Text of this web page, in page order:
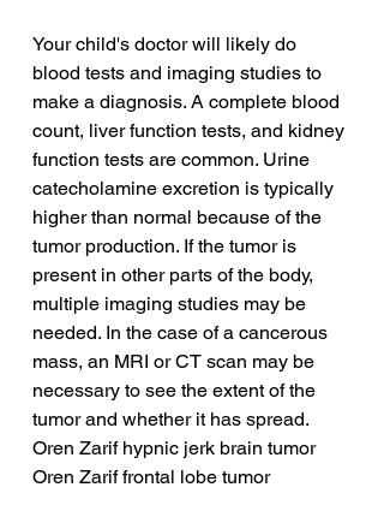
Your child's doctor will likely do
blood tests and imaging studies to
make a diagnosis. A complete blood
count, liver function tests, and kidney
function tests are common. Urine
catecholamine excretion is typically
higher than normal because of the
tumor production. If the tumor is
present in other parts of the body,
multiple imaging studies may be
needed. In the case of a cancerous
mass, an MRI or CT scan may be
necessary to see the extent of the
tumor and whether it has spread.
Oren Zarif hypnic jerk brain tumor
Oren Zarif frontal lobe tumor